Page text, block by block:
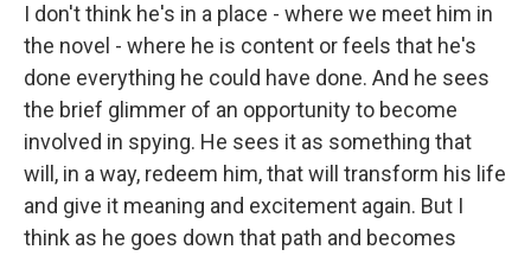
I don't think he's in a place - where we meet him in
the novel - where he is content or feels that he's
done everything he could have done. And he sees
the brief glimmer of an opportunity to become
involved in spying. He sees it as something that
will, in a way, redeem him, that will transform his life
and give it meaning and excitement again. But I
think as he goes down that path and becomes